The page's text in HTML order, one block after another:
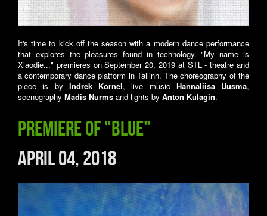
It's time to kick off the season with a modern dance performance
that explores the pleasures found in technology. "My name is
Xiaodie..." premieres on September 20, 2019 at STL - theatre and
a contemporary dance platform in Tallinn. The choreography of the
piece is by Indrek Kornel, live music Hannaliisa Uusma,
scenography Madis Nurms and lights by Anton Kulagin.
Premiere of "Blue"
April 04, 2018